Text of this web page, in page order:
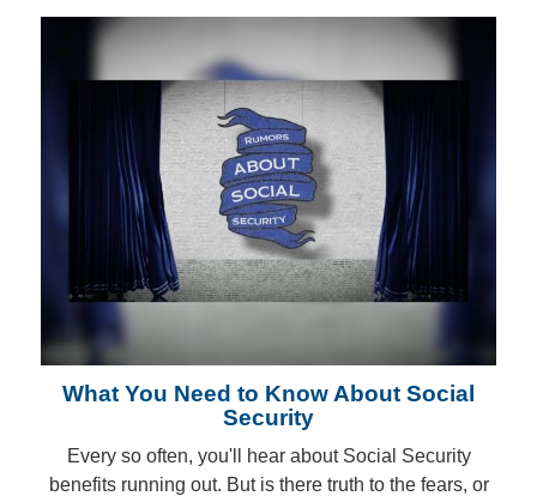
What You Need to Know About Social
Security
Every so often, you'll hear about Social Security
benefits running out. But is there truth to the fears, or